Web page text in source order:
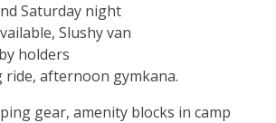
Saturday night
Slushy van
holders
afternoon gymkana.
gear, amenity blocks in camp